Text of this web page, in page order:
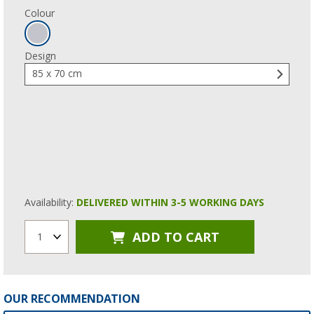
Colour
Design
85 x 70 cm
Availability: DELIVERED WITHIN 3-5 WORKING DAYS
1 ADD TO CART
OUR RECOMMENDATION